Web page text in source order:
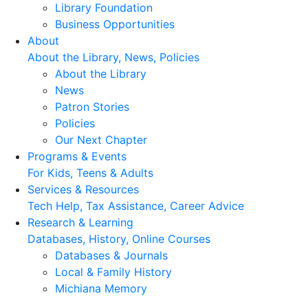
Library Foundation
Business Opportunities
About
About the Library, News, Policies
About the Library
News
Patron Stories
Policies
Our Next Chapter
Programs & Events
For Kids, Teens & Adults
Services & Resources
Tech Help, Tax Assistance, Career Advice
Research & Learning
Databases, History, Online Courses
Databases & Journals
Local & Family History
Michiana Memory